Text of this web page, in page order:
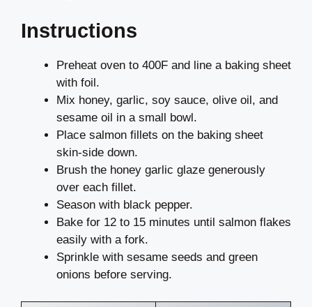
Instructions
Preheat oven to 400F and line a baking sheet
with foil.
Mix honey, garlic, soy sauce, olive oil, and
sesame oil in a small bowl.
Place salmon fillets on the baking sheet
skin-side down.
Brush the honey garlic glaze generously
over each fillet.
Season with black pepper.
Bake for 12 to 15 minutes until salmon flakes
easily with a fork.
Sprinkle with sesame seeds and green
onions before serving.